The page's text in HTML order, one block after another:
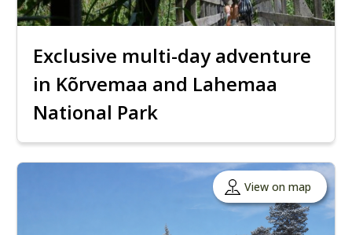
Exclusive multi-day adventure
in Kõrvemaa and Lahemaa
National Park
View on map